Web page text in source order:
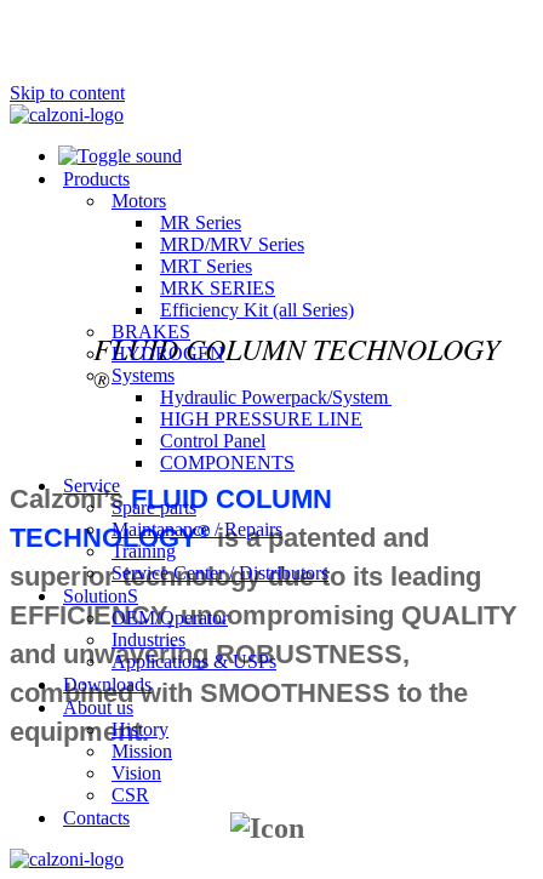
Skip to content
Products
Motors
MR Series
MRD/MRV Series
MRT Series
MRK SERIES
Efficiency Kit (all Series)​
BRAKES
HYDROGEN
Systems
Hydraulic Powerpack/System
HIGH PRESSURE LINE
Control Panel
COMPONENTS
Service
Spare parts
Maintanance / Repairs
Training
Service Center / Distributors
SolutionS
OEM/Operator
Industries
Applications & USPs
Downloads
About us
History
Mission
Vision
CSR
Contacts
FLUID COLUMN TECHNOLOGY
®
Calzoni’sFLUID COLUMN
TECHNOLOGY® is a patented and
superior technology due to its leading
EFFICIENCY, uncompromising QUALITY
and unwavering ROBUSTNESS,
combined with SMOOTHNESS to the
equipment.